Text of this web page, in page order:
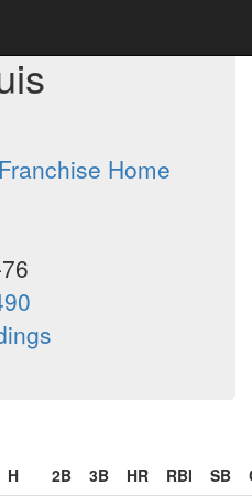
Home
H 2B 3B HR RBI SB